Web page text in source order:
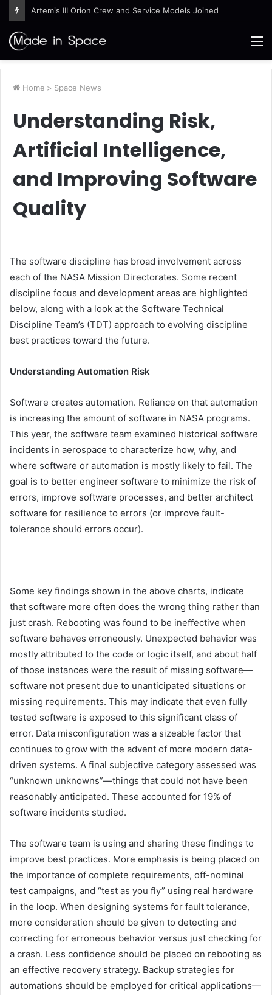
Artemis III Orion Crew and Service Models Joined
Home > Space News
Understanding Risk,
Artificial Intelligence,
and Improving Software
Quality
The software discipline has broad involvement across
each of the NASA Mission Directorates. Some recent
discipline focus and development areas are highlighted
below, along with a look at the Software Technical
Discipline Team’s (TDT) approach to evolving discipline
best practices toward the future.
Understanding Automation Risk
Software creates automation. Reliance on that automation
is increasing the amount of software in NASA programs.
This year, the software team examined historical software
incidents in aerospace to characterize how, why, and
where software or automation is mostly likely to fail. The
goal is to better engineer software to minimize the risk of
errors, improve software processes, and better architect
software for resilience to errors (or improve fault-
tolerance should errors occur).
Some key findings shown in the above charts, indicate
that software more often does the wrong thing rather than
just crash. Rebooting was found to be ineffective when
software behaves erroneously. Unexpected behavior was
mostly attributed to the code or logic itself, and about half
of those instances were the result of missing software—
software not present due to unanticipated situations or
missing requirements. This may indicate that even fully
tested software is exposed to this significant class of
error. Data misconfiguration was a sizeable factor that
continues to grow with the advent of more modern data-
driven systems. A final subjective category assessed was
“unknown unknowns”—things that could not have been
reasonably anticipated. These accounted for 19% of
software incidents studied.
The software team is using and sharing these findings to
improve best practices. More emphasis is being placed on
the importance of complete requirements, off-nominal
test campaigns, and “test as you fly” using real hardware
in the loop. When designing systems for fault tolerance,
more consideration should be given to detecting and
correcting for erroneous behavior versus just checking for
a crash. Less confidence should be placed on rebooting as
an effective recovery strategy. Backup strategies for
automations should be employed for critical applications—